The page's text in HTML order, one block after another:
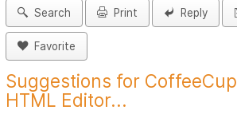
Search Print Reply
Favorite
Suggestions for CoffeeCup
HTML Editor...